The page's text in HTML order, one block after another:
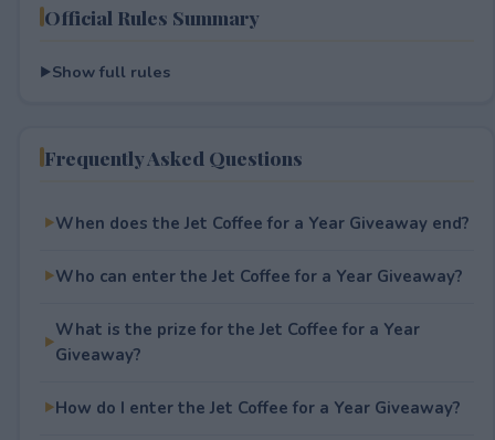
Official Rules Summary
Show full rules
Frequently Asked Questions
When does the Jet Coffee for a Year Giveaway end?
Who can enter the Jet Coffee for a Year Giveaway?
What is the prize for the Jet Coffee for a Year
Giveaway?
How do I enter the Jet Coffee for a Year Giveaway?